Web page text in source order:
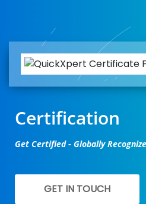
Certification
Get Certified - Globally
GET IN TOUCH